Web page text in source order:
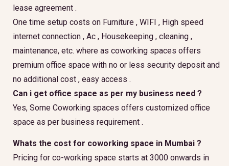
lease agreement .
One time setup costs on Furniture , WIFI , High speed
internet connection , Ac , Housekeeping , cleaning ,
maintenance, etc. where as coworking spaces offers
premium office space with no or less security deposit and
no additional cost , easy access .
Can i get office space as per my business need ?
Yes, Some Coworking spaces offers customized office
space as per business requirement .
Whats the cost for coworking space in Mumbai ?
Pricing for co-working space starts at 3000 onwards in